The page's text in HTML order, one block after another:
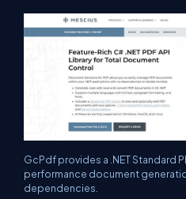
GcPdf provides a .NET Standard
performance document
dependencies.